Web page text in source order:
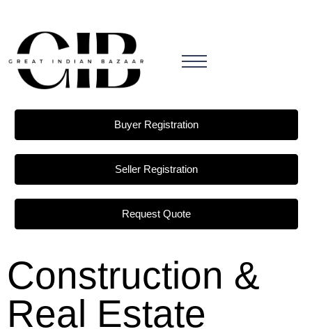
Buyer Registration
Seller Registration
Request Quote
Construction &
Real Estate